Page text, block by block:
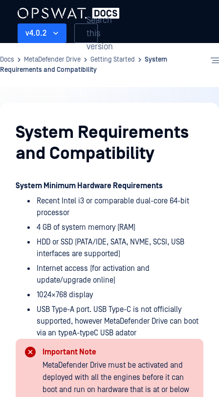
v4.0.2
Search
this
version
Docs MetaDefender Drive Getting Started
System
Requirements and Compatibility
StartedSystem Requirements
and Compatibility
System Minimum Hardware Requirements
Recent Intel i3 or comparable dual-core 64-bit
processor
4 GB of system memory (RAM)
HDD or SSD (PATA/IDE, SATA, NVME, SCSI, USB
interfaces are supported)
Internet access (for activation and
update/upgrade online)
1024×768 display
USB Type-A port. USB Type-C is not officially
supported, however MetaDefender Drive can boot
via an typeA-typeC USB adator
Important Note
MetaDefender Drive must be activated and
deployed with all the engines before it can
boot and run on hardware that is at or below